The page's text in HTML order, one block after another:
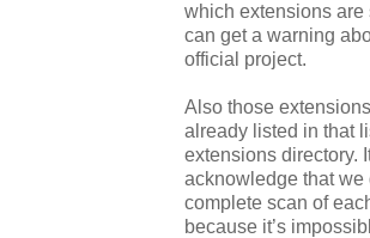
which extensions are
can get a warning
official project.
Also those extensions,
already listed in that
extensions directory.
acknowledge that we
complete scan of
because it’s